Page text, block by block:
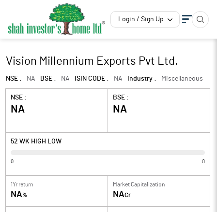
Login / Sign Up
Vision Millennium Exports Pvt Ltd.
NSE : NA BSE : NA ISIN CODE : NA Industry : Miscellaneous
NSE :
NA
BSE :
NA
52 WK HIGH LOW
0 0
1Yr return
NA%
Market Capitalization
NACr